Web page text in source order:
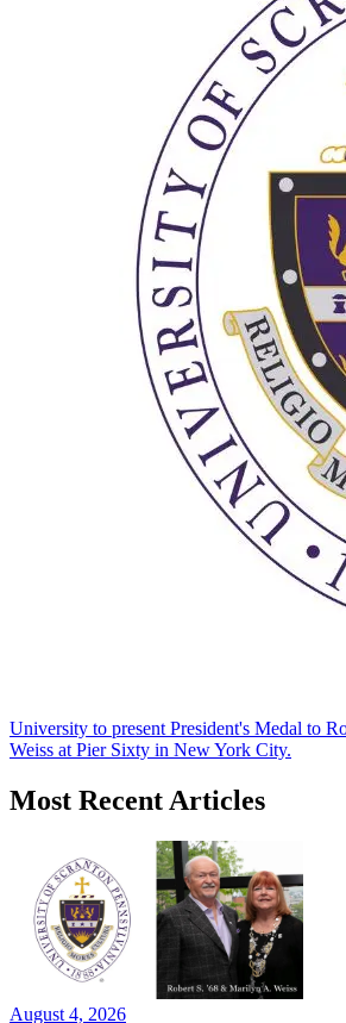
University to present President's Medal to
Weiss at Pier Sixty in New York City.
Most Recent Articles
August 4, 2026